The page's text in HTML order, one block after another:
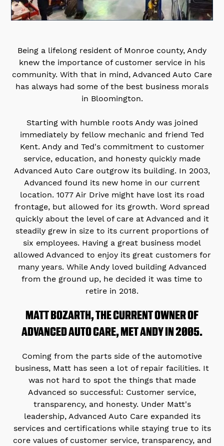
Being a lifelong resident of Monroe county, Andy
knew the importance of customer service in his
community. With that in mind, Advanced Auto Care
has always had some of the best business morals
in Bloomington.
Starting with humble roots Andy was joined
immediately by fellow mechanic and friend Ted
Kent. Andy and Ted's commitment to customer
service, education, and honesty quickly made
Advanced Auto Care outgrow its building. In 2003,
Advanced found its new home in our current
location. 1077 Air Drive might have lost its road
frontage, but allowed for its growth. Word spread
quickly about the level of care at Advanced and it
steadily grew in size to its current proportions of
six employees. Having a great business model
allowed Advanced to enjoy its great customers for
many years. While Andy loved building Advanced
from the ground up, he decided it was time to
retire in 2018.
MATT BOZARTH, THE CURRENT OWNER OF
ADVANCED AUTO CARE, MET ANDY IN 2005.
Coming from the parts side of the automotive
business, Matt has seen a lot of repair facilities. It
was not hard to spot the things that made
Advanced so successful: Customer service,
transparency, and honesty. Under Matt's
leadership, Advanced Auto Care expanded its
services and certifications while staying true to its
core values of customer service, transparency, and